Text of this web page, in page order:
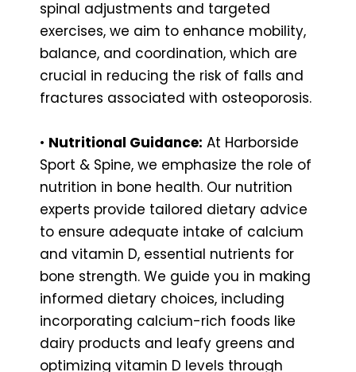
spinal adjustments and targeted
exercises, we aim to enhance mobility,
balance, and coordination, which are
crucial in reducing the risk of falls and
fractures associated with osteoporosis.
• Nutritional Guidance: At Harborside
Sport & Spine, we emphasize the role of
nutrition in bone health. Our nutrition
experts provide tailored dietary advice
to ensure adequate intake of calcium
and vitamin D, essential nutrients for
bone strength. We guide you in making
informed dietary choices, including
incorporating calcium-rich foods like
dairy products and leafy greens and
optimizing vitamin D levels through